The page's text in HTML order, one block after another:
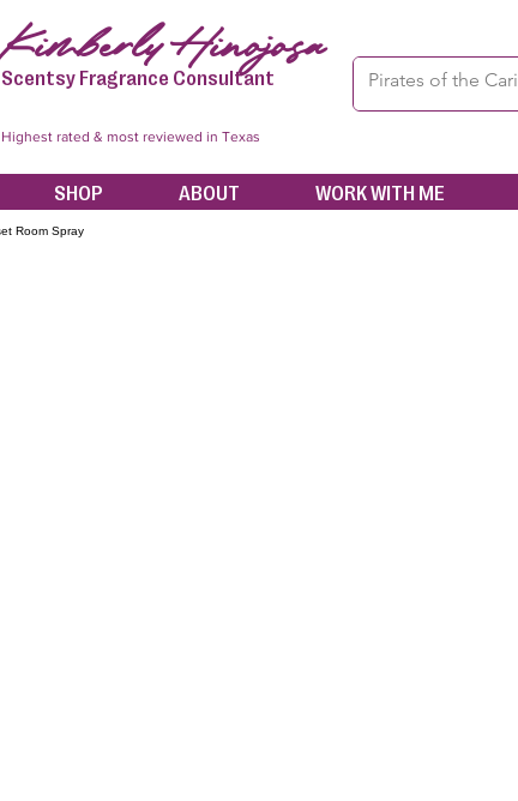
Kimberly Hinojosa
Scentsy Fragrance Consultant
Highest rated & most reviewed in Texas
SHOP ABOUT WORK WITH ME